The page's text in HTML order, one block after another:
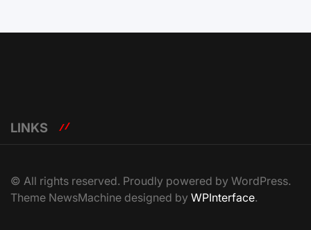
LINKS
© All rights reserved. Proudly powered by WordPress.
Theme NewsMachine designed by WPInterface.